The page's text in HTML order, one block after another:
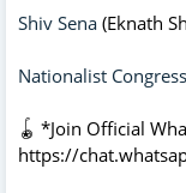
Shiv Sena (Eknath
Nationalist
🪀 *Join Official
https://